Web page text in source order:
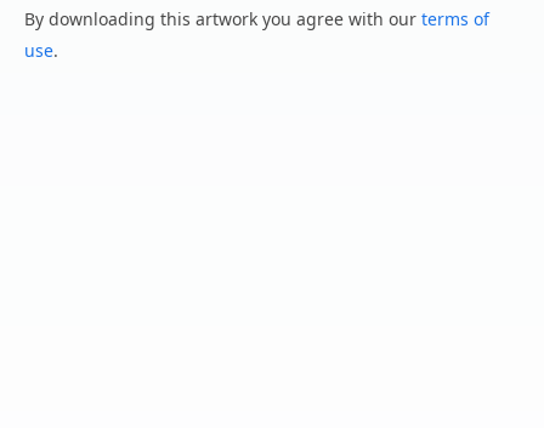
By downloading this artwork you agree with our terms of
use.